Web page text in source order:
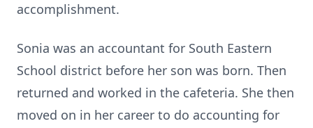
accomplishment.
Sonia was an accountant for South Eastern
School district before her son was born. Then
returned and worked in the cafeteria. She then
moved on in her career to do accounting for